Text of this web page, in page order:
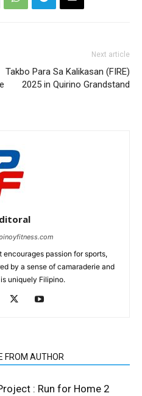
Next article
Takbo Para Sa Kalikasan (FIRE)
2025 in Quirino Grandstand
passion for sports,
by a sense of camaraderie and
uniquely Filipino.
FROM AUTHOR
: Run for Home 2